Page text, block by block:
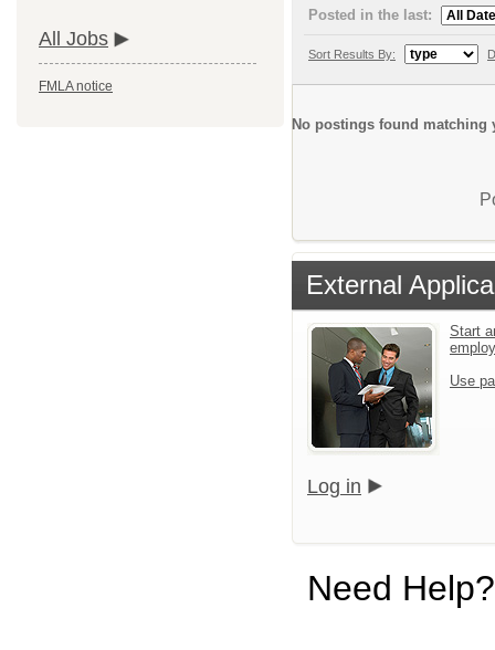
All Jobs
FMLA notice
Posted in the last:
Sort Results By:
No postings found matching
External
Start
Use
Log in
Need Help?